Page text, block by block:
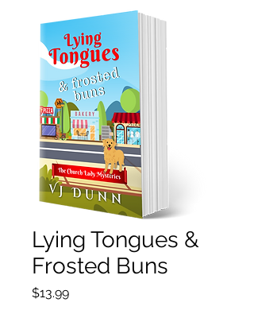
Lying Tongues &
Frosted Buns
$13.99Price